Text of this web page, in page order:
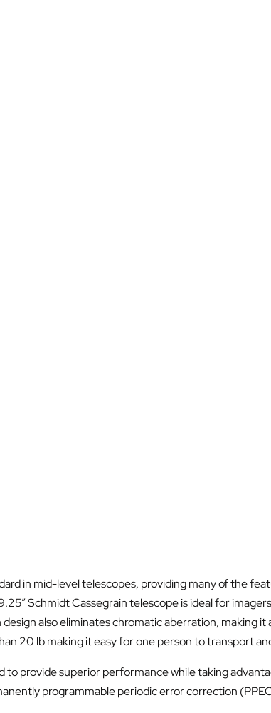
in mid-level telescopes, providing many of the
Schmidt Cassegrain telescope is ideal for
also eliminates chromatic aberration, making
20 lb making it easy for one person to transport
to provide superior performance while taking
programmable periodic error correction